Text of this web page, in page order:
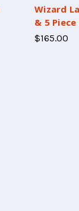
Wizard
& 5
$165.00